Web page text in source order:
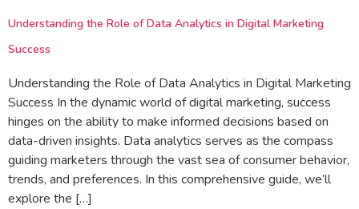
Understanding the Role of Data Analytics in Digital Marketing
Success
Understanding the Role of Data Analytics in Digital Marketing
Success In the dynamic world of digital marketing, success
hinges on the ability to make informed decisions based on
data-driven insights. Data analytics serves as the compass
guiding marketers through the vast sea of consumer behavior,
trends, and preferences. In this comprehensive guide, we’ll
explore the […]